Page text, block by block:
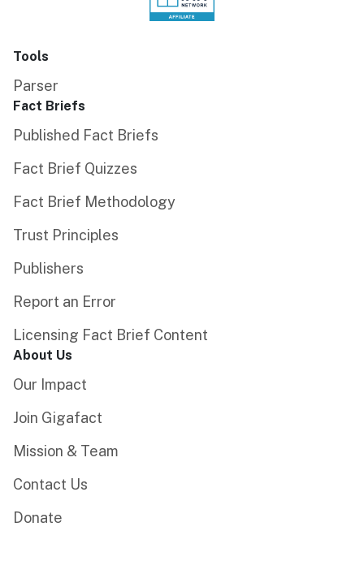
Tools
Parser
Fact Briefs
Published Fact Briefs
Fact Brief Quizzes
Fact Brief Methodology
Trust Principles
Publishers
Report an Error
Licensing Fact Brief Content
About Us
Our Impact
Join Gigafact
Mission & Team
Contact Us
Donate